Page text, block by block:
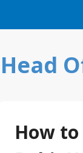
Head
How